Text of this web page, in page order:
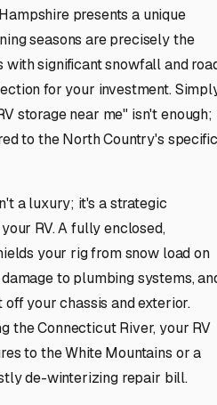
presents a unique
seasons are precisely the
significant snowfall and
for your investment.
storage near me" isn't enough;
to the North Country's specific
a luxury; it's a strategic
RV. A fully enclosed,
your rig from snow load on
to plumbing systems,
your chassis and exterior.
the Connecticut River, your RV
to the White Mountains or a
de-winterizing repair bill.